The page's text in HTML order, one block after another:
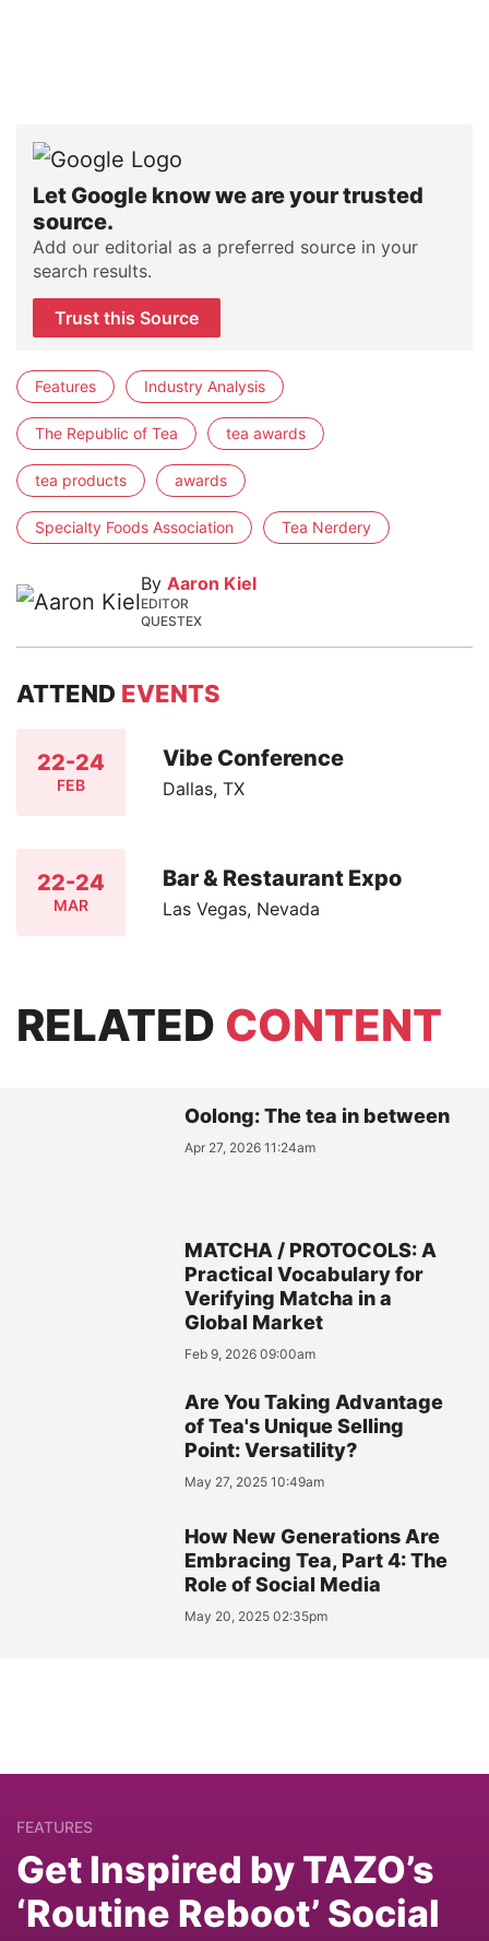
Let Google know we are your trusted
source.
Add our editorial as a preferred source in your
search results.
Trust this Source
Features Industry Analysis
The Republic of Tea tea awards
tea products awards
Specialty Foods Association Tea Nerdery
By Aaron Kiel
EDITOR
QUESTEX
ATTEND EVENTS
22-24
FEB
Vibe Conference
Dallas, TX
22-24
MAR
Bar & Restaurant Expo
Las Vegas, Nevada
RELATED CONTENT
Oolong: The tea in between
Apr 27, 2026 11:24am
MATCHA / PROTOCOLS: A
Practical Vocabulary for
Verifying Matcha in a
Global Market
Feb 9, 2026 09:00am
Are You Taking Advantage
of Tea's Unique Selling
Point: Versatility?
May 27, 2025 10:49am
How New Generations Are
Embracing Tea, Part 4: The
Role of Social Media
May 20, 2025 02:35pm
FEATURES
Get Inspired by TAZO’s
‘Routine Reboot’ Social